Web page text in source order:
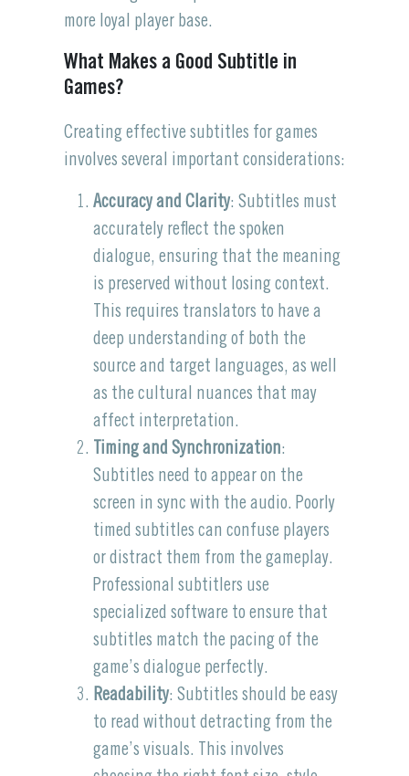
more loyal player base.
What Makes a Good Subtitle in
Games?
Creating effective subtitles for games
involves several important considerations:
Accuracy and Clarity: Subtitles must
accurately reflect the spoken
dialogue, ensuring that the meaning
is preserved without losing context.
This requires translators to have a
deep understanding of both the
source and target languages, as well
as the cultural nuances that may
affect interpretation.
Timing and Synchronization:
Subtitles need to appear on the
screen in sync with the audio. Poorly
timed subtitles can confuse players
or distract them from the gameplay.
Professional subtitlers use
specialized software to ensure that
subtitles match the pacing of the
game’s dialogue perfectly.
Readability: Subtitles should be easy
to read without detracting from the
game’s visuals. This involves